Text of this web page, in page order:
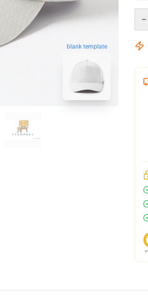
blank template